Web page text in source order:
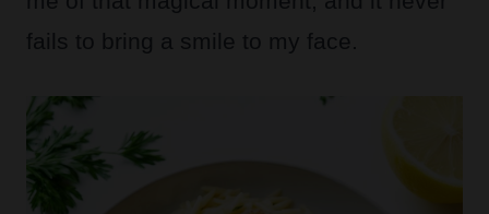
fails to bring a smile to my face.